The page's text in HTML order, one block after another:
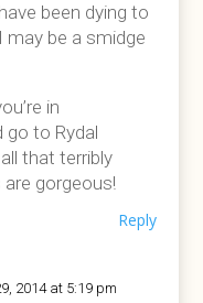
been dying to
may be a smidge
in
go to Rydal
that terribly
gorgeous!
Reply
2014 at 5:19 pm